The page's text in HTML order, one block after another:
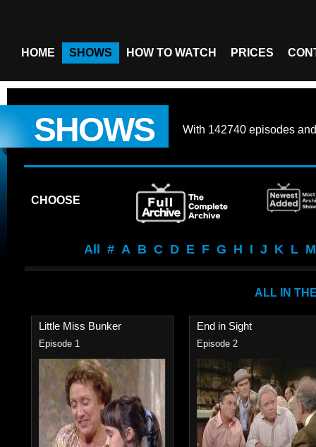
HOME SHOWS HOW TO WATCH PRICES
SHOWS With 142740 episodes
CHOOSE
All # A B C D E F G H I J K L M
ALL IN
Little Miss Bunker
Episode 1
End in Sight
Episode 2